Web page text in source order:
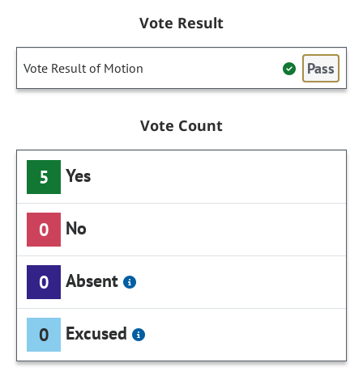
Vote Result
Vote Result of Motion Pass
Vote Count
5 Yes
0 No
0 Absent
0 Excused